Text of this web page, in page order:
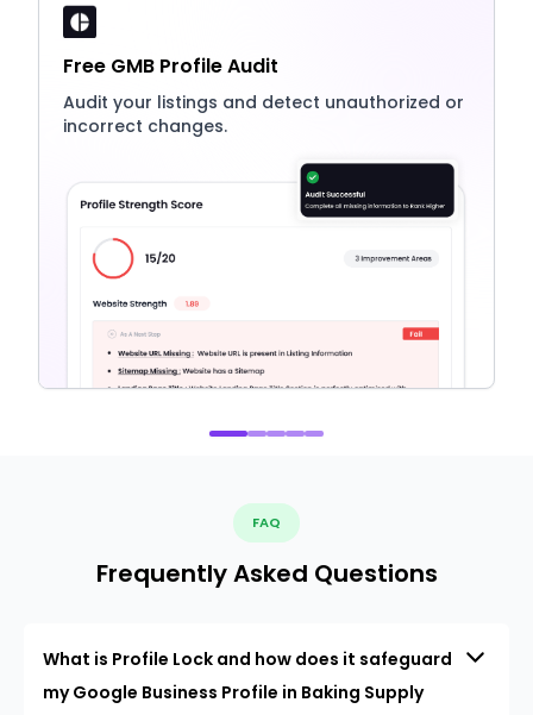
Free GMB Profile Audit
Audit your listings and detect unauthorized or
incorrect changes.
FAQ
Frequently Asked Questions
What is Profile Lock and how does it safeguard
my Google Business Profile in Baking Supply